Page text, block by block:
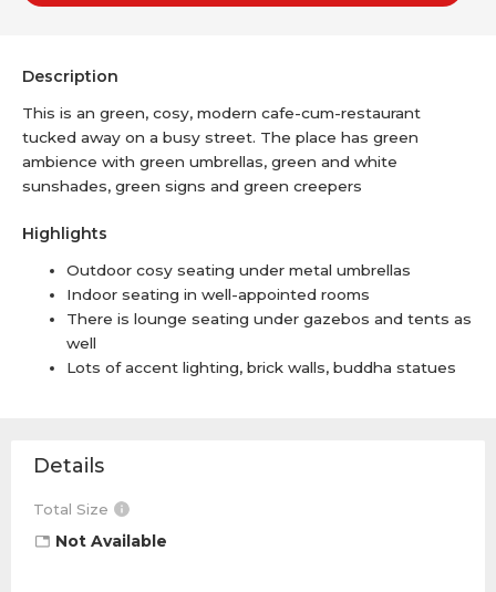
Description
This is an green, cosy, modern cafe-cum-restaurant
tucked away on a busy street. The place has green
ambience with green umbrellas, green and white
sunshades, green signs and green creepers
Highlights
Outdoor cosy seating under metal umbrellas
Indoor seating in well-appointed rooms
There is lounge seating under gazebos and tents as
well
Lots of accent lighting, brick walls, buddha statues
Details
Total Size
Not Available